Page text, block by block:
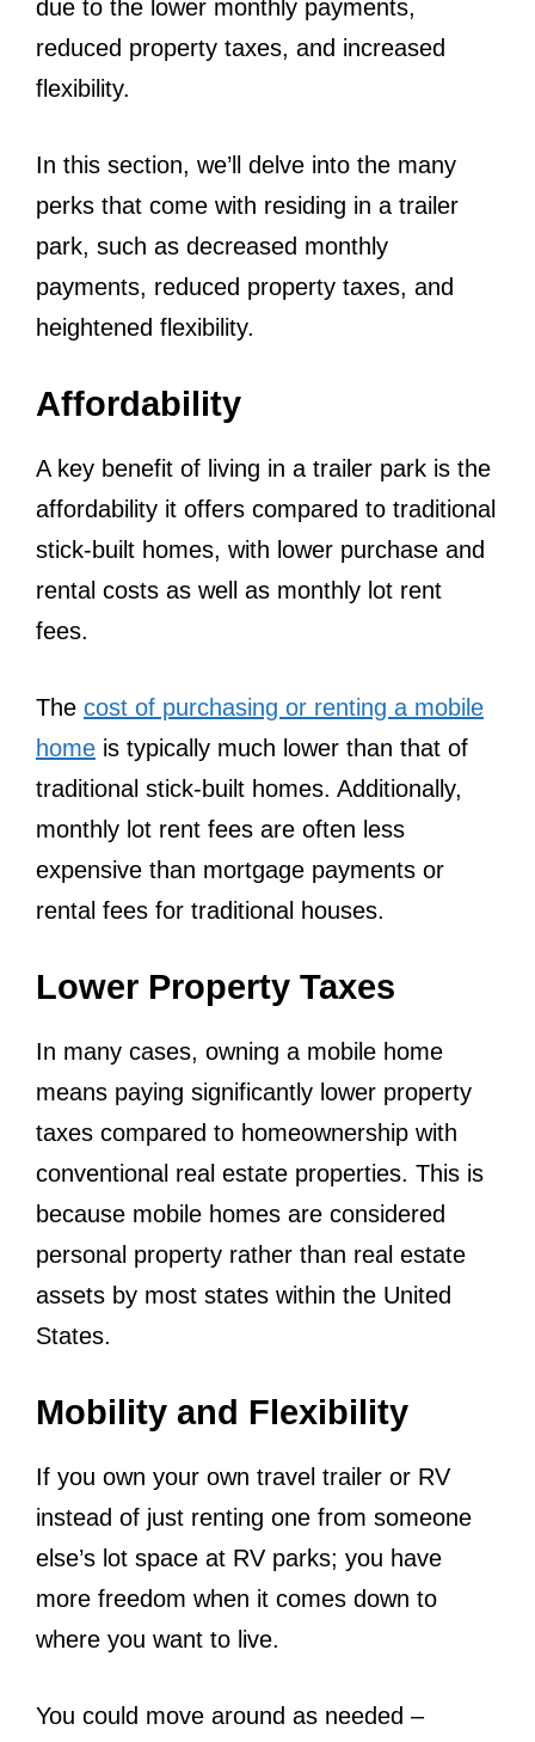
due to the lower monthly payments,
reduced property taxes, and increased
flexibility.
In this section, we’ll delve into the many
perks that come with residing in a trailer
park, such as decreased monthly
payments, reduced property taxes, and
heightened flexibility.
Affordability
A key benefit of living in a trailer park is the
affordability it offers compared to traditional
stick-built homes, with lower purchase and
rental costs as well as monthly lot rent
fees.
The cost of purchasing or renting a mobile
home is typically much lower than that of
traditional stick-built homes. Additionally,
monthly lot rent fees are often less
expensive than mortgage payments or
rental fees for traditional houses.
Lower Property Taxes
In many cases, owning a mobile home
means paying significantly lower property
taxes compared to homeownership with
conventional real estate properties. This is
because mobile homes are considered
personal property rather than real estate
assets by most states within the United
States.
Mobility and Flexibility
If you own your own travel trailer or RV
instead of just renting one from someone
else’s lot space at RV parks; you have
more freedom when it comes down to
where you want to live.
You could move around as needed –